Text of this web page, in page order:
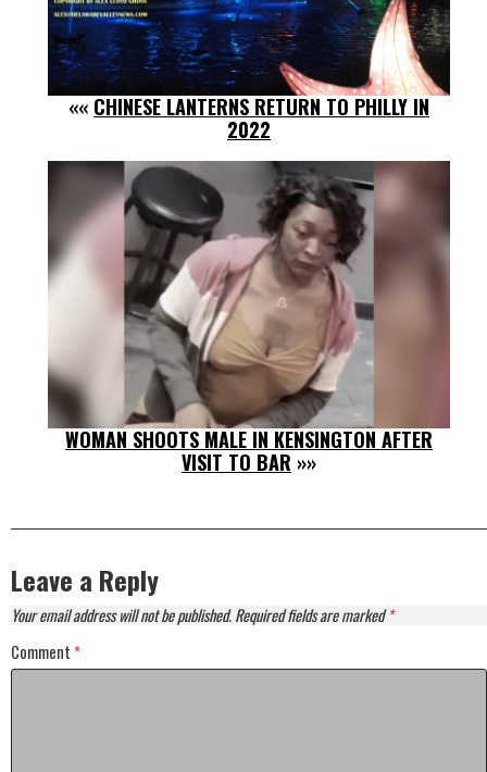
«« CHINESE LANTERNS RETURN TO PHILLY IN
2022
WOMAN SHOOTS MALE IN KENSINGTON AFTER
VISIT TO BAR »»
Leave a Reply
Your email address will not be published.Required fields are marked*
Comment *